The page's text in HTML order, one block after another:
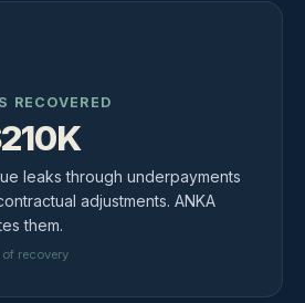
RECOVERED
leaks through underpayments
adjustments. ANKA
them.
recovery